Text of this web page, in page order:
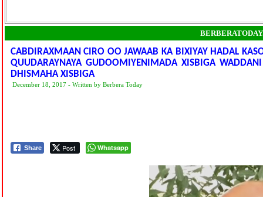
CABDIRAXMAAN CIRO OO JAWAAB KA BIXIYAY HADAL
QUUDARAYNAYA GUDOOMIYENIMADA XISBIGA
DHISMAHA XISBIGA
December 18, 2017 - Written by Berbera Today
Share Post Whatsapp